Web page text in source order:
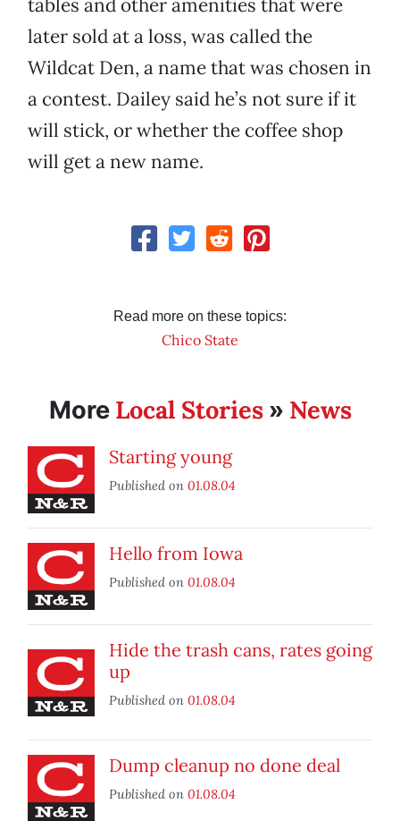
tables and other amenities that were
later sold at a loss, was called the
Wildcat Den, a name that was chosen in
a contest. Dailey said he’s not sure if it
will stick, or whether the coffee shop
will get a new name.
Read more on these topics:
Chico State
More Local Stories» News
Starting young
Published on 01.08.04
Hello from Iowa
Published on 01.08.04
Hide the trash cans, rates going
up
Published on 01.08.04
Dump cleanup no done deal
Published on 01.08.04